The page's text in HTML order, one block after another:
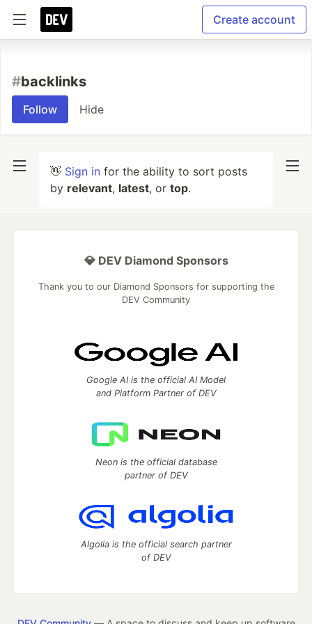
Create account
#backlinks
Follow Hide
👋 Sign in for the ability to sort posts
by relevant, latest, or top.
💎 DEV Diamond Sponsors
Thank you to our Diamond Sponsors for supporting the
DEV Community
Google AI is the official AI Model
and Platform Partner of DEV
Neon is the official database
partner of DEV
Algolia is the official search partner
of DEV